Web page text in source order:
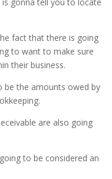
gonna tell you to locate
fact that there is going
to want to make sure
their business.
be the amounts owed by
are also going
to be considered an